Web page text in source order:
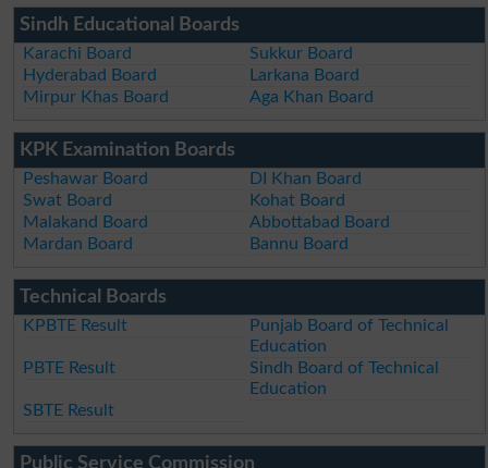
Sindh Educational Boards
Karachi Board
Sukkur Board
Hyderabad Board
Larkana Board
Mirpur Khas Board
Aga Khan Board
KPK Examination Boards
Peshawar Board
DI Khan Board
Swat Board
Kohat Board
Malakand Board
Abbottabad Board
Mardan Board
Bannu Board
Technical Boards
KPBTE Result
Punjab Board of Technical
Education
PBTE Result
Sindh Board of Technical
Education
SBTE Result
Public Service Commission